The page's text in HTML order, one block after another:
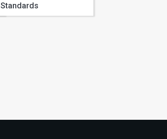
Standards